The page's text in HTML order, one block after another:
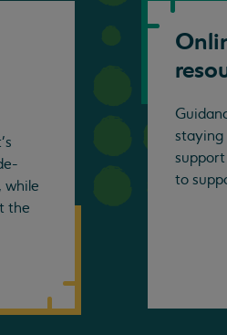
while
the
staying
to